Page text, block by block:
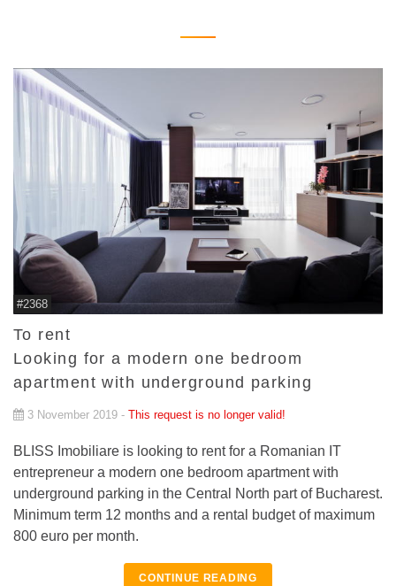
#2368
To rent
Looking for a modern one bedroom
apartment with underground parking
3 November 2019 - This request is no longer valid!
BLISS Imobiliare is looking to rent for a Romanian IT
entrepreneur a modern one bedroom apartment with
underground parking in the Central North part of Bucharest.
Minimum term 12 months and a rental budget of maximum
800 euro per month.
CONTINUE READING